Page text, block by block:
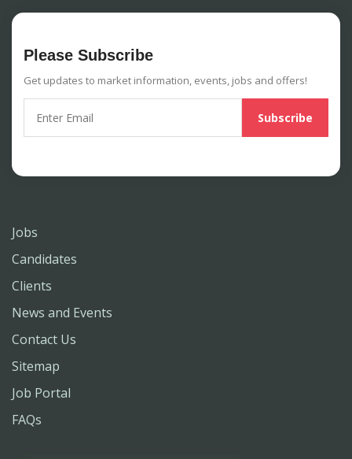
Please Subscribe
Get updates to market information, events, jobs and offers!
Jobs
Candidates
Clients
News and Events
Contact Us
Sitemap
Job Portal
FAQs